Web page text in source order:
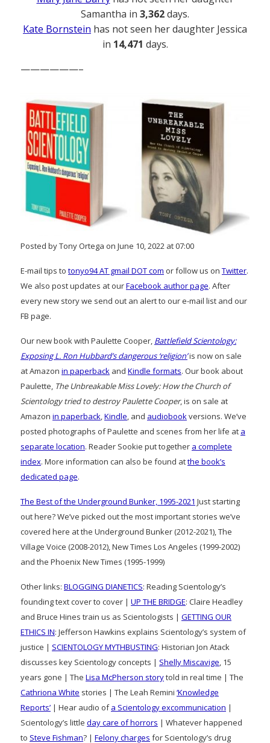
Samantha in 3,362days.
Kate Bornstein has not seen her daughter Jessica
in 14,471 days.
——————–
Posted by Tony Ortega on June 10, 2022 at 07:00
E-mail tips to tonyo94 AT gmail DOT com or follow us on Twitter.
We also post updates at ourFacebook author page. After
every new story we send out an alert to our e-mail list and our
FB page.
Our new book with Paulette Cooper, Battlefield Scientology:
Exposing L. Ron Hubbard’s dangerous ‘religion’is now on sale
at Amazon in paperback and Kindle formats. Our book about
Paulette, The Unbreakable Miss Lovely: How the Church of
Scientology tried to destroy Paulette Cooper, is on sale at
Amazon in paperback,Kindle, and audiobookversions. We’ve
posted photographs of Paulette and scenes from her life at a
separate location. Reader Sookie put together a complete
index. More information can also be found atthe book’s
dedicated page.
The Best of the Underground Bunker, 1995-2021 Just starting
out here? We’ve picked out the most important stories we’ve
covered here at the Underground Bunker (2012-2021), The
Village Voice (2008-2012), New Times Los Angeles (1999-2002)
and the Phoenix New Times (1995-1999)
Other links: BLOGGING DIANETICS: Reading Scientology’s
founding text cover to cover | UP THE BRIDGE: Claire Headley
and Bruce Hines train us as Scientologists | GETTING OUR
ETHICS IN: Jefferson Hawkins explains Scientology’s system of
justice | SCIENTOLOGY MYTHBUSTING: Historian Jon Atack
discusses key Scientology concepts | Shelly Miscavige, 15
years gone | The Lisa McPherson storytold in real time | The
Cathriona White stories | The Leah Remini ‘Knowledge
Reports’ | Hear audio ofa Scientology excommunication |
Scientology’s little day care of horrors | Whatever happened
to Steve Fishman? | Felony charges for Scientology’s drug